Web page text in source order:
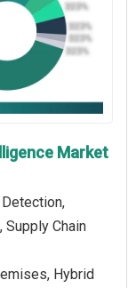
Market
Supply Chain
Hybrid